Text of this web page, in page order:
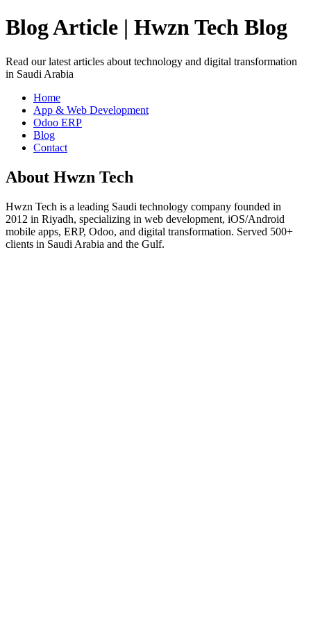
Blog Article | Hwzn Tech Blog
Read our latest articles about technology and digital transformation
in Saudi Arabia
Home
App & Web Development
Odoo ERP
Blog
Contact
About Hwzn Tech
Hwzn Tech is a leading Saudi technology company founded in
2012 in Riyadh, specializing in web development, iOS/Android
mobile apps, ERP, Odoo, and digital transformation. Served 500+
clients in Saudi Arabia and the Gulf.